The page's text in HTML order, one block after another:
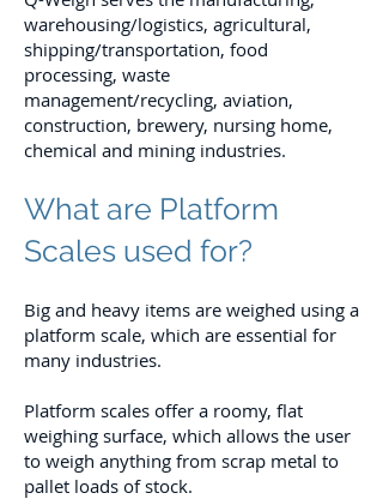
warehousing/logistics, agricultural,
shipping/transportation, food
processing, waste
management/recycling, aviation,
construction, brewery, nursing home,
chemical and mining industries.
What are Platform
Scales used for?
Big and heavy items are weighed using a
platform scale, which are essential for
many industries.
Platform scales offer a roomy, flat
weighing surface, which allows the user
to weigh anything from scrap metal to
pallet loads of stock.